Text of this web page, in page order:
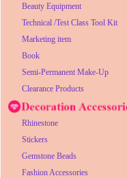
Beauty Equipment
Technical /Test Class Tool Kit
Marketing item
Book
Semi-Permanent Make-Up
Clearance Products
Rhinestone
Stickers
Gemstone Beads
Fashion Accessories